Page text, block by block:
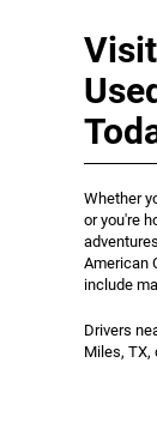
Whether
or you're
American
include
Drivers
Miles, TX,